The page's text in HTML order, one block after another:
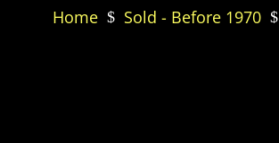
Home $ Sold - Before 1970 $